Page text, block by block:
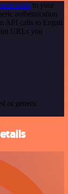
node to your
authentication
API calls to Engati
URLs you
or generic